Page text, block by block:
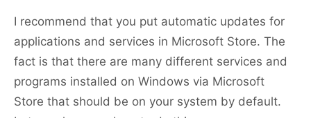
I recommend that you put automatic updates for
applications and services in Microsoft Store. The
fact is that there are many different services and
programs installed on Windows via Microsoft
Store that should be on your system by default.